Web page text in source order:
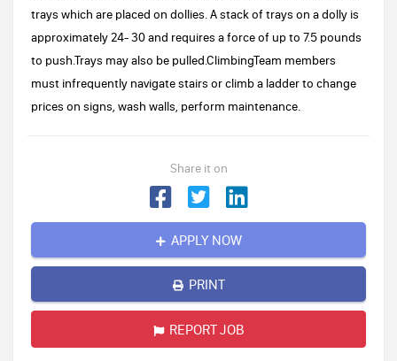
trays which are placed on dollies. A stack of trays on a dolly is
approximately 24- 30 and requires a force of up to 7.5 pounds
to push.Trays may also be pulled.ClimbingTeam members
must infrequently navigate stairs or climb a ladder to change
prices on signs, wash walls, perform maintenance.
Share it on
APPLY NOW
PRINT
REPORT JOB